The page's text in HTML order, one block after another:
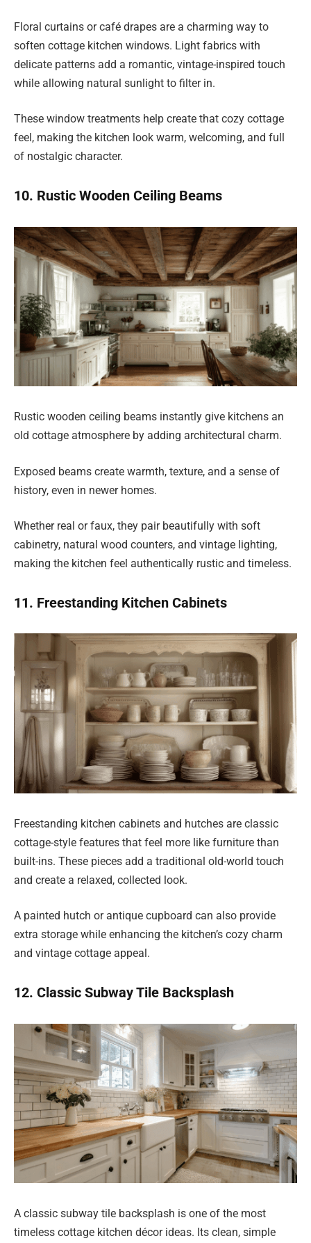
Floral curtains or café drapes are a charming way to
soften cottage kitchen windows. Light fabrics with
delicate patterns add a romantic, vintage-inspired touch
while allowing natural sunlight to filter in.
These window treatments help create that cozy cottage
feel, making the kitchen look warm, welcoming, and full
of nostalgic character.
10. Rustic Wooden Ceiling Beams
Rustic wooden ceiling beams instantly give kitchens an
old cottage atmosphere by adding architectural charm.
Exposed beams create warmth, texture, and a sense of
history, even in newer homes.
Whether real or faux, they pair beautifully with soft
cabinetry, natural wood counters, and vintage lighting,
making the kitchen feel authentically rustic and timeless.
11. Freestanding Kitchen Cabinets
Freestanding kitchen cabinets and hutches are classic
cottage-style features that feel more like furniture than
built-ins. These pieces add a traditional old-world touch
and create a relaxed, collected look.
A painted hutch or antique cupboard can also provide
extra storage while enhancing the kitchen’s cozy charm
and vintage cottage appeal.
12. Classic Subway Tile Backsplash
A classic subway tile backsplash is one of the most
timeless cottage kitchen décor ideas. Its clean, simple